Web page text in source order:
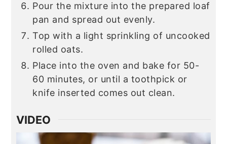
Pour the mixture into the prepared loaf
pan and spread out evenly.
Top with a light sprinkling of uncooked
rolled oats.
Place into the oven and bake for 50-
60 minutes, or until a toothpick or
knife inserted comes out clean.
VIDEO